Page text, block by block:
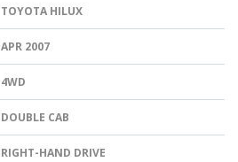
TOYOTA HILUX
APR 2007
4WD
DOUBLE CAB
RIGHT-HAND DRIVE